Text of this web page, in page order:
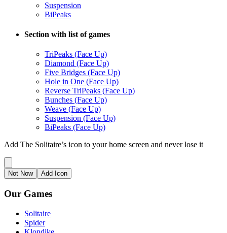
Suspension
BiPeaks
Section with list of games
TriPeaks (Face Up)
Diamond (Face Up)
Five Bridges (Face Up)
Hole in One (Face Up)
Reverse TriPeaks (Face Up)
Bunches (Face Up)
Weave (Face Up)
Suspension (Face Up)
BiPeaks (Face Up)
Add The Solitaire’s icon to your home screen and never lose it
Not Now Add Icon
Our Games
Solitaire
Spider